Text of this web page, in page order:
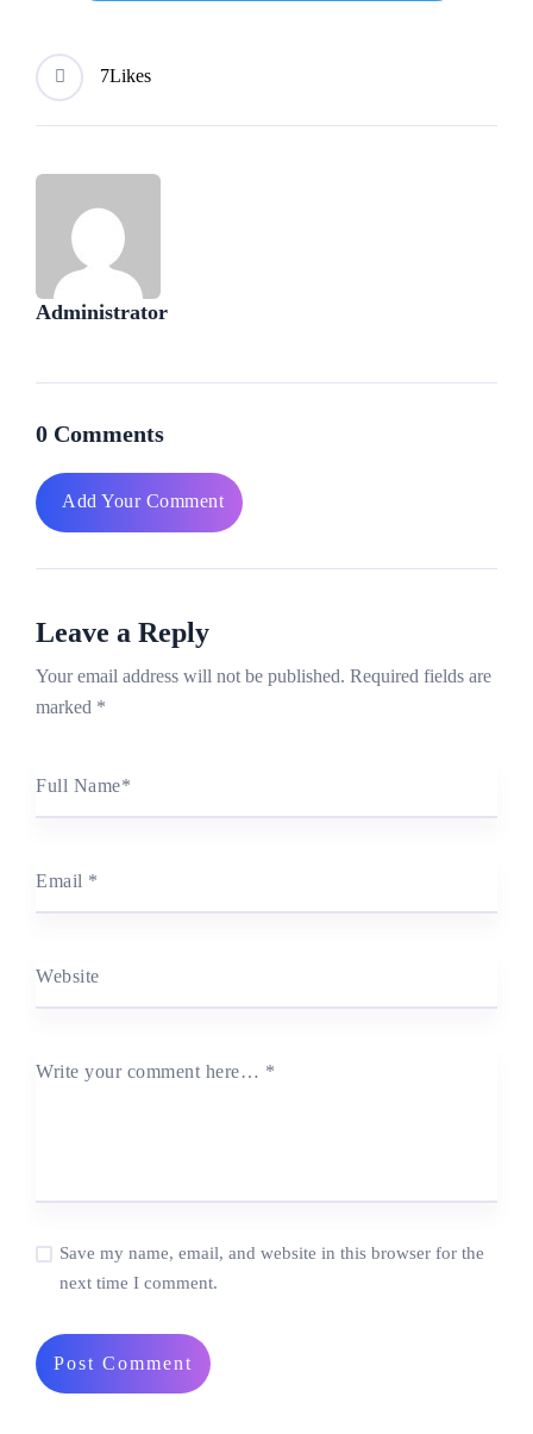
7Likes
Administrator
0 Comments
Add Your Comment
Leave a Reply
Your email address will not be published. Required fields are
marked *
Full Name*
Email *
Website
Write your comment here… *
Save my name, email, and website in this browser for the
next time I comment.